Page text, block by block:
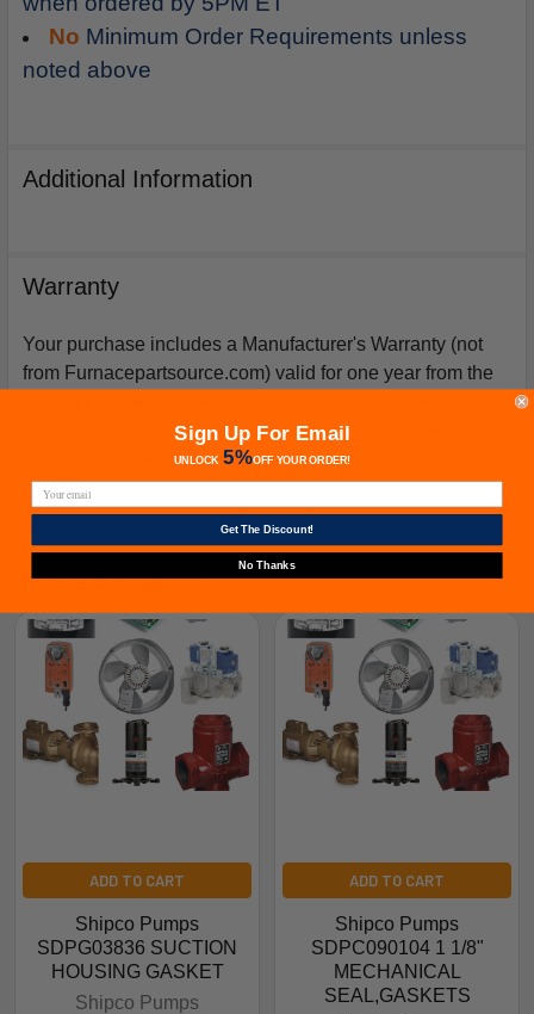
No Minimum Order Requirements unless
noted above
Additional Information
Warranty
Your purchase includes a Manufacturer's Warranty (not
from Furnacepartsource.com) valid for one year from the
issued if an exact replacement compressor is ordered
from furnacepartsource.com.
Related Products
ADD TO CART
Shipco Pumps
SDPG03836 SUCTION
HOUSING GASKET
Shipco Pumps
ADD TO CART
Shipco Pumps
SDPC090104 1 1/8"
MECHANICAL
SEAL,GASKETS
Sign Up For Email
UNLOCK 5%OFFYOUR ORDER!
Get The Discount!
No Thanks